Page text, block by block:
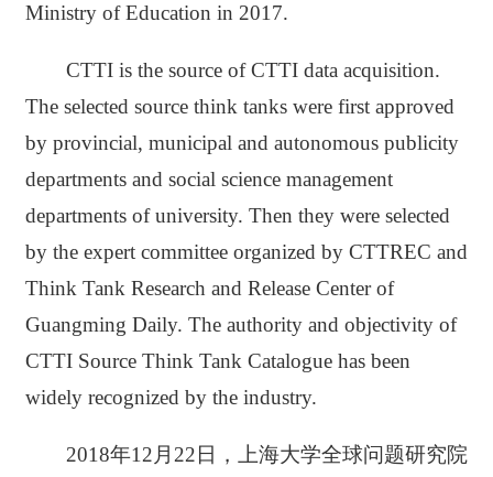
Ministry of Education in 2017.
CTTI is the source of CTTI data acquisition.
The selected source think tanks were first approved
by provincial, municipal and autonomous publicity
departments and social science management
departments of university. Then they were selected
by the expert committee organized by CTTREC and
Think Tank Research and Release Center of
Guangming Daily. The authority and objectivity of
CTTI Source Think Tank Catalogue has been
widely recognized by the industry.
2018年12月22日，上海大学全球问题研究院